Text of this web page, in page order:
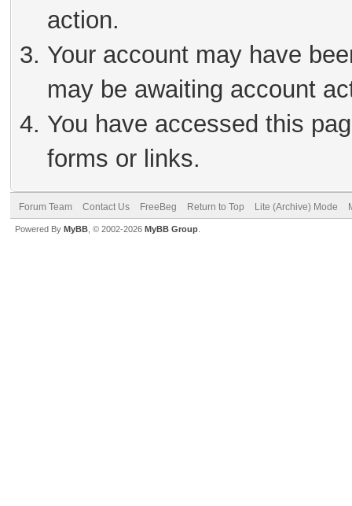
action.
Your account may have
may be awaiting account
You have accessed this
forms or links.
Forum Team Contact Us FreeBeg Return to Top Lite (Archive) Mode
Powered By MyBB , © 2002-2026 MyBB Group